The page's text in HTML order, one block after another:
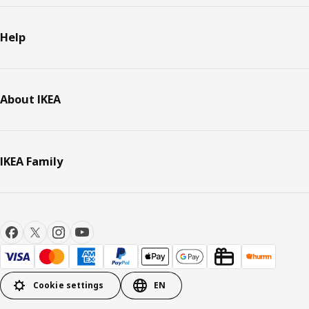
Help
About IKEA
IKEA Family
Cookie settings EN